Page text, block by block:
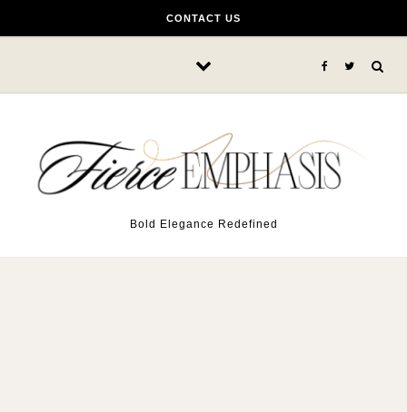
CONTACT US
Bold Elegance Redefined